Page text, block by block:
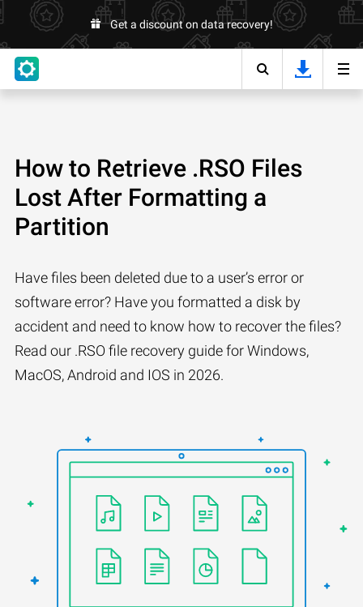
Get a discount on data recovery!
How to Retrieve .RSO Files
Lost After Formatting a
Partition
Have files been deleted due to a user’s error or
software error? Have you formatted a disk by
accident and need to know how to recover the files?
Read our .RSO file recovery guide for Windows,
MacOS, Android and IOS in 2026.